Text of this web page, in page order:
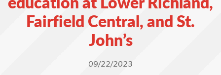
Fairfield Central, and St.
John’s
09/22/2023